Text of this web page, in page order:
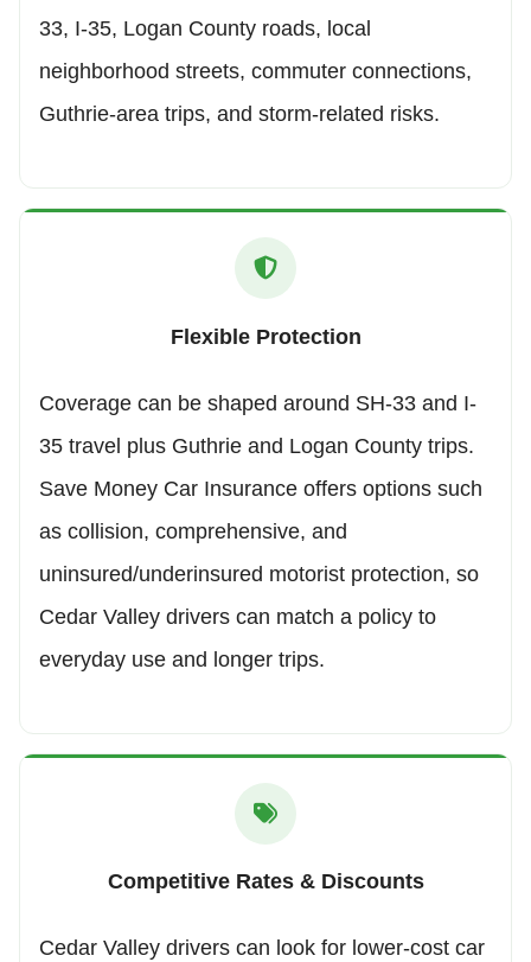
33, I-35, Logan County roads, local
neighborhood streets, commuter connections,
Guthrie-area trips, and storm-related risks.
Flexible Protection
Coverage can be shaped around SH-33 and I-
35 travel plus Guthrie and Logan County trips.
Save Money Car Insurance offers options such
as collision, comprehensive, and
uninsured/underinsured motorist protection, so
Cedar Valley drivers can match a policy to
everyday use and longer trips.
Competitive Rates & Discounts
Cedar Valley drivers can look for lower-cost car